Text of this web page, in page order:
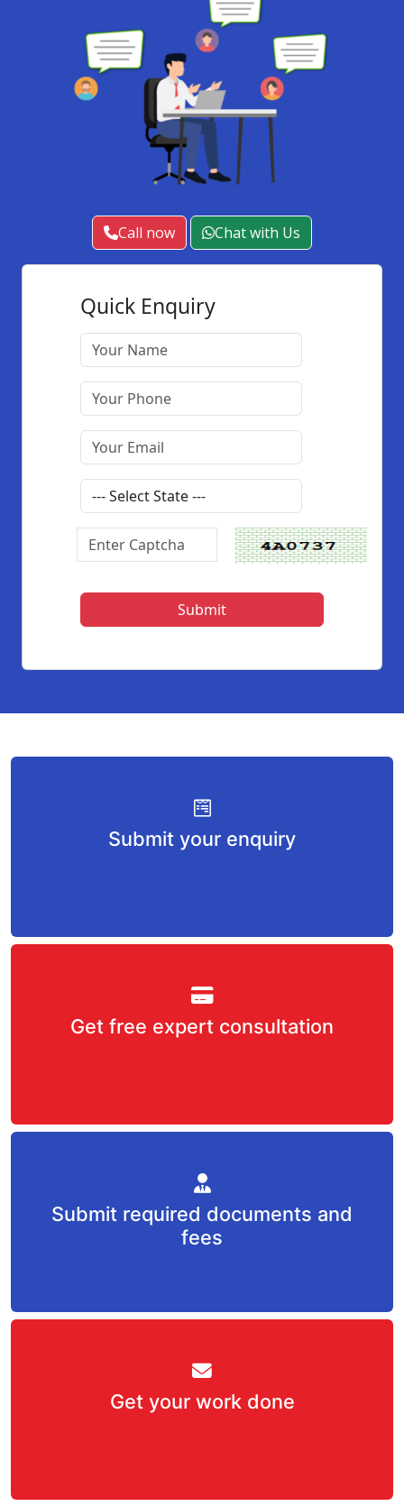
Call now Chat with Us
Submit your enquiry
Get free expert consultation
Submit required documents and
fees
Get your work done